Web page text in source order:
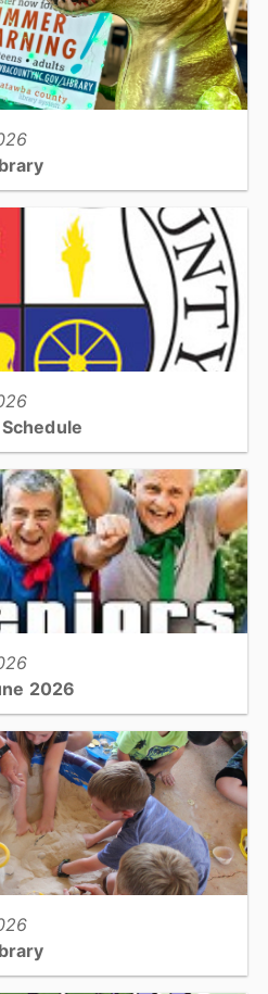
Trivia, & the 4th Annual Juneteenth
of the County’s FY 2026-27
2026
crafting classes, and cooking